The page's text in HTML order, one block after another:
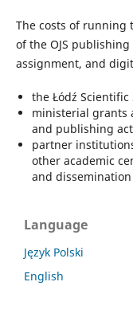
The costs of
of the OJS
assignment, and
the Łódź
ministerial grants
and publishing
partner
other academic
and
Language
Język Polski
English